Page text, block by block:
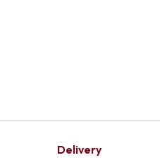
Delivery